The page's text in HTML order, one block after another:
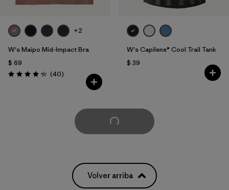
+2
W's Maipo Mid-Impact Bra
$ 69
Valoración: 4.3 / 5
(40Comentarios
)
W's Capilene® Cool Trail Tank
$ 39
Cargar Más
Volver arriba